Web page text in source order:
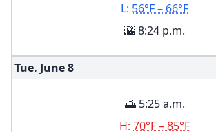
L: 56°F – 66°F
🌇 8:24 p.m.
Tue. June8
🌅 5:25 a.m.
H: 70°F – 85°F